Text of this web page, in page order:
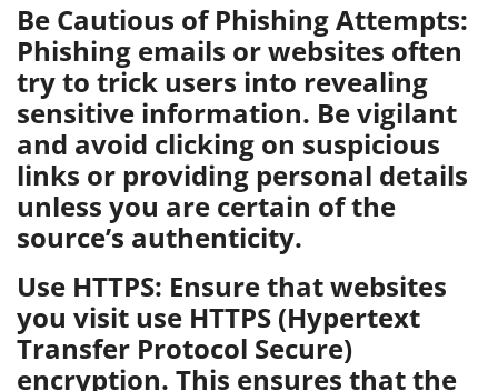
Be Cautious of Phishing Attempts:
Phishing emails or websites often
try to trick users into revealing
sensitive information. Be vigilant
and avoid clicking on suspicious
links or providing personal details
unless you are certain of the
source’s authenticity.
Use HTTPS: Ensure that websites
you visit use HTTPS (Hypertext
Transfer Protocol Secure)
encryption. This ensures that the